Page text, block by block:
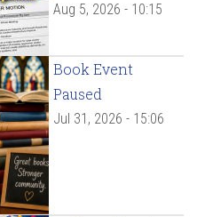
Aug 5, 2026 - 10:15
Book Event
Paused
Jul 31, 2026 - 15:06